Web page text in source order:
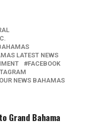
LATEST NEWS
FACEBOOK
NEWS BAHAMAS
Grand Bahama